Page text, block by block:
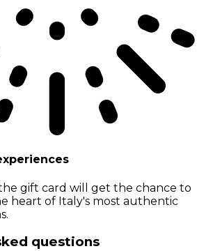
gift card will get the chance to
heart of Italy's most authentic
questions